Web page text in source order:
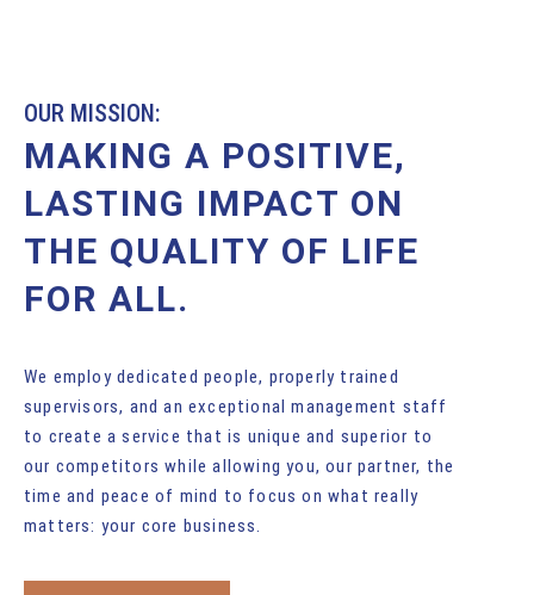
OUR MISSION:
MAKING A POSITIVE,
LASTING IMPACT ON
THE QUALITY OF LIFE
FOR ALL.
We employ dedicated people, properly trained
supervisors, and an exceptional management staff
to create a service that is unique and superior to
our competitors while allowing you, our partner, the
time and peace of mind to focus on what really
matters: your core business.